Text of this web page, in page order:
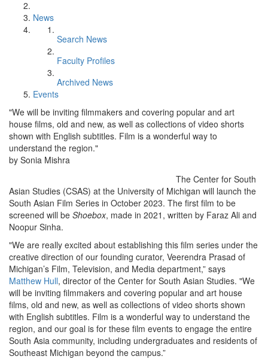
News
Search News
Faculty Profiles
Archived News
Events
"We will be inviting filmmakers and covering popular and art
house films, old and new, as well as collections of video shorts
shown with English subtitles. Film is a wonderful way to
understand the region."
by Sonia Mishra
The Center for South
Asian Studies (CSAS) at the University of Michigan will launch the
South Asian Film Series in October 2023. The first film to be
screened will be Shoebox, made in 2021, written by Faraz Ali and
Noopur Sinha.
"We are really excited about establishing this film series under the
creative direction of our founding curator, Veerendra Prasad of
Michigan’s Film, Television, and Media department,” says
Matthew Hull, director of the Center for South Asian Studies. "We
will be inviting filmmakers and covering popular and art house
films, old and new, as well as collections of video shorts shown
with English subtitles. Film is a wonderful way to understand the
region, and our goal is for these film events to engage the entire
South Asia community, including undergraduates and residents of
Southeast Michigan beyond the campus.”